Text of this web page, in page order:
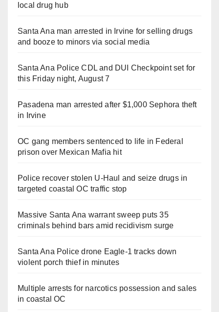
local drug hub
Santa Ana man arrested in Irvine for selling drugs
and booze to minors via social media
Santa Ana Police CDL and DUI Checkpoint set for
this Friday night, August 7
Pasadena man arrested after $1,000 Sephora theft
in Irvine
OC gang members sentenced to life in Federal
prison over Mexican Mafia hit
Police recover stolen U-Haul and seize drugs in
targeted coastal OC traffic stop
Massive Santa Ana warrant sweep puts 35
criminals behind bars amid recidivism surge
Santa Ana Police drone Eagle-1 tracks down
violent porch thief in minutes
Multiple arrests for narcotics possession and sales
in coastal OC